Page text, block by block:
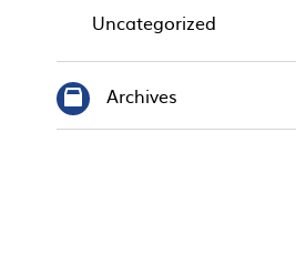
Uncategorized
Archives